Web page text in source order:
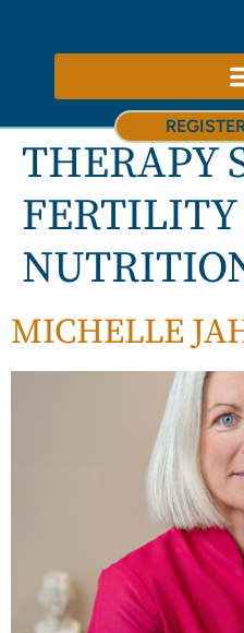
THERAPY
FERTILITY
MICHELLE